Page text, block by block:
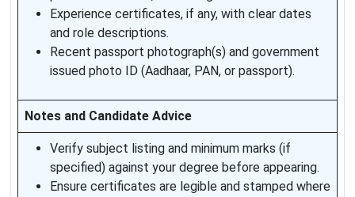
Experience certificates, if any, with clear dates
and role descriptions.
Recent passport photograph(s) and government
issued photo ID (Aadhaar, PAN, or passport).
Notes and Candidate Advice
Verify subject listing and minimum marks (if
specified) against your degree before appearing.
Ensure certificates are legible and stamped where